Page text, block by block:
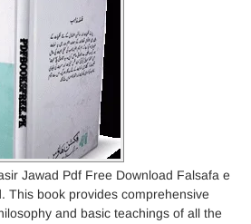
Jawad Pdf Free Download Falsafa e
This book provides comprehensive
and basic teachings of all the